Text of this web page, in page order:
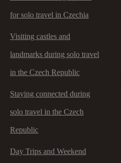
for solo travel in Czechia
Visiting castles and
landmarks during solo travel
in the Czech Republic
Staying connected during
solo travel in the Czech
Republic
Day Trips and Weekend